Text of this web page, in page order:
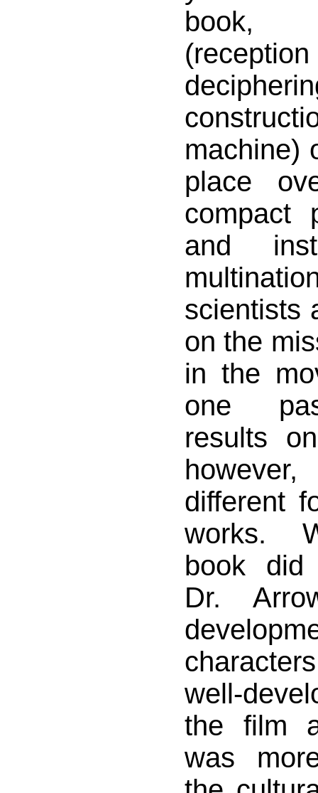
book,
machine)
place
compact
and
scientists
on the
in the
one
results
different
works.
book did
Dr.
well-
the film
was